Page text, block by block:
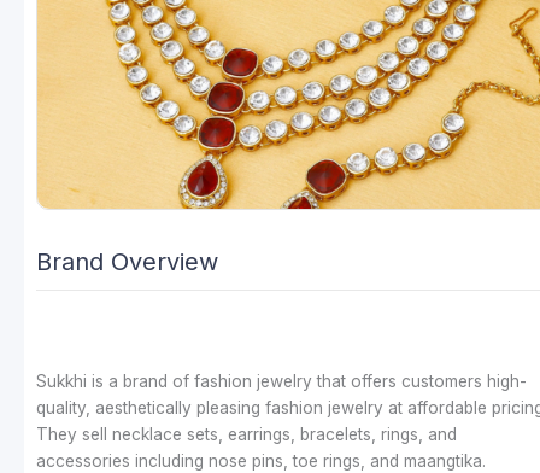
Brand Overview
Sukkhi is a brand of fashion jewelry that offers customers high-
quality, aesthetically pleasing fashion jewelry at affordable
They sell necklace sets, earrings, bracelets, rings, and
accessories including nose pins, toe rings, and maangtika.